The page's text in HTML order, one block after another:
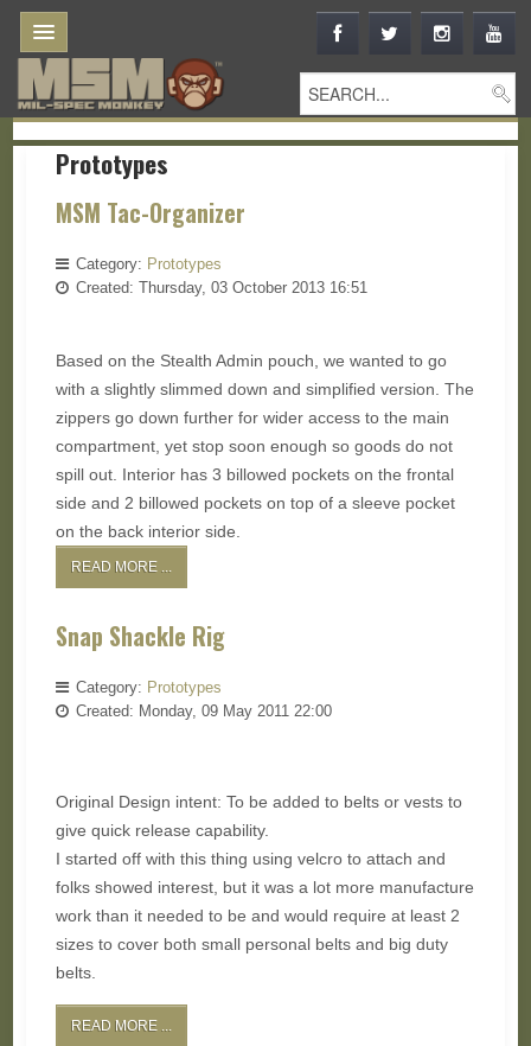
Prototypes
MSM Tac-Organizer
Category: Prototypes
Created: Thursday, 03 October 2013 16:51
Based on the Stealth Admin pouch, we wanted to go
with a slightly slimmed down and simplified version. The
zippers go down further for wider access to the main
compartment, yet stop soon enough so goods do not
spill out. Interior has 3 billowed pockets on the frontal
side and 2 billowed pockets on top of a sleeve pocket
on the back interior side.
READ MORE ...
Snap Shackle Rig
Category: Prototypes
Created: Monday, 09 May 2011 22:00
Original Design intent: To be added to belts or vests to
give quick release capability.
I started off with this thing using velcro to attach and
folks showed interest, but it was a lot more manufacture
work than it needed to be and would require at least 2
sizes to cover both small personal belts and big duty
belts.
READ MORE ...